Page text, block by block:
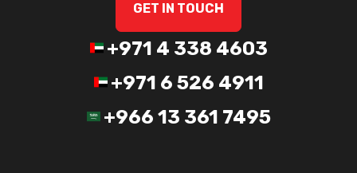
GET IN TOUCH
+971 4 338 4603
+971 6 526 4911
+966 13 361 7495